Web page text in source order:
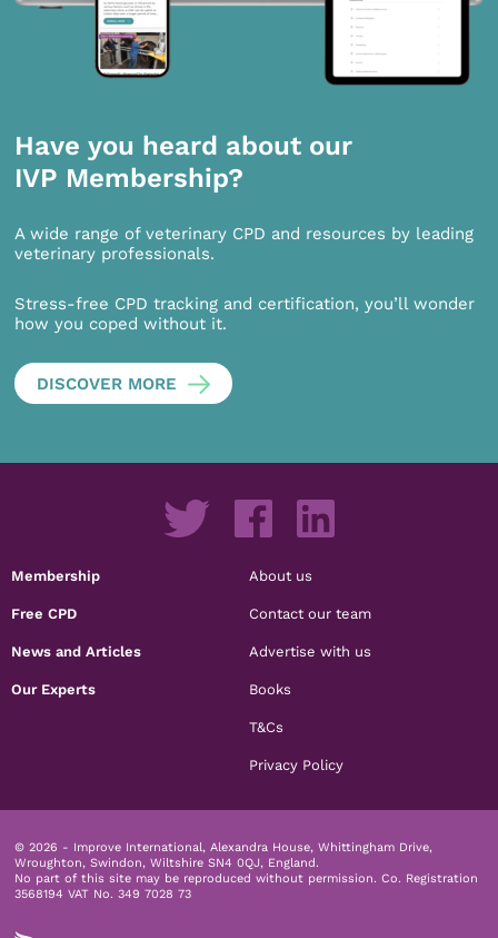
Have you heard about our
IVP Membership?
A wide range of veterinary CPD and resources by leading
veterinary professionals.
Stress-free CPD tracking and certification, you’ll wonder
how you coped without it.
DISCOVER MORE
Membership
Free CPD
News and Articles
Our Experts
About us
Contact our team
Advertise with us
Books
T&Cs
Privacy Policy
© 2026 - Improve International, Alexandra House, Whittingham Drive,
Wroughton, Swindon, Wiltshire SN4 0QJ, England.
No part of this site may be reproduced without permission. Co. Registration
3568194 VAT No. 349 7028 73